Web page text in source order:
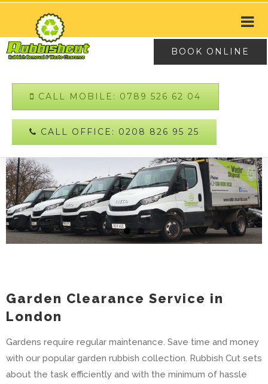
BOOK ONLINE
CALL MOBILE: 0789 526 62 04
CALL OFFICE: 0208 826 95 25
Garden Clearance Service in
London
Gardens require regular maintenance. Save time and money
with our popular garden rubbish collection. Rubbish Cut sets
about the task efficiently and with the minimum of hassle